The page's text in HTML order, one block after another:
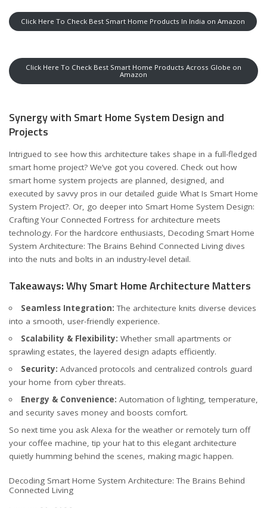
Click Here To Check Best Smart Home Products In India on Amazon
Click Here To Check Best Smart Home Products Across Globe on
Amazon
Synergy with Smart Home System Design and
Projects
Intrigued to see how this architecture takes shape in a full-fledged
smart home project? We’ve got you covered. Check out how
smart home system projects are planned, designed, and
executed by savvy pros in our detailed guide What Is Smart Home
System Project?. Or, go deeper into Smart Home System Design:
Crafting Your Connected Fortress for architecture meets
technology. For the hardcore enthusiasts, Decoding Smart Home
System Architecture: The Brains Behind Connected Living dives
into the nuts and bolts in an industry-level detail.
Takeaways: Why Smart Home Architecture Matters
Seamless Integration: The architecture knits diverse devices
into a smooth, user-friendly experience.
Scalability & Flexibility: Whether small apartments or
sprawling estates, the layered design adapts efficiently.
Security: Advanced protocols and centralized controls guard
your home from cyber threats.
Energy & Convenience: Automation of lighting, temperature,
and security saves money and boosts comfort.
So next time you ask Alexa for the weather or remotely turn off
your coffee machine, tip your hat to this elegant architecture
quietly humming behind the scenes, making magic happen.
Decoding Smart Home System Architecture: The Brains Behind
Connected Living